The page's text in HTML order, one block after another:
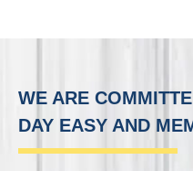
WE ARE
DAY EASY AND